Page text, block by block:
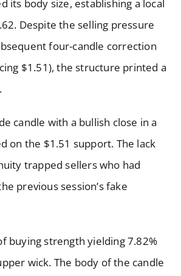
its body size, establishing a local
Despite the selling pressure
four-candle correction
$1.51), the structure printed a
candle with a bullish close in a
on the $1.51 support. The lack
trapped sellers who had
previous session’s fake
buying strength yielding 7.82%
wick. The body of the candle